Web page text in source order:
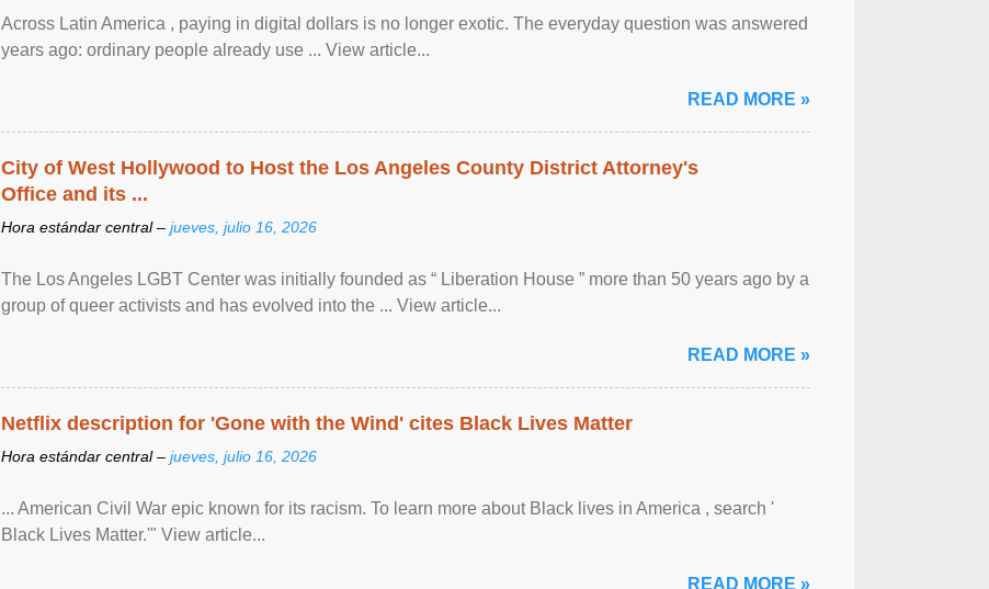
Across Latin America , paying in digital dollars is no longer exotic. The everyday question was answered
years ago: ordinary people already use ... View article...
READ MORE »
City of West Hollywood to Host the Los Angeles County District Attorney's
Office and its ...
Hora estándar central – jueves, julio 16, 2026
The Los Angeles LGBT Center was initially founded as “ Liberation House ” more than 50 years ago by a
group of queer activists and has evolved into the ... View article...
READ MORE »
Netflix description for 'Gone with the Wind' cites Black Lives Matter
Hora estándar central – jueves, julio 16, 2026
... American Civil War epic known for its racism. To learn more about Black lives in America , search '
Black Lives Matter.'" View article...
READ MORE »